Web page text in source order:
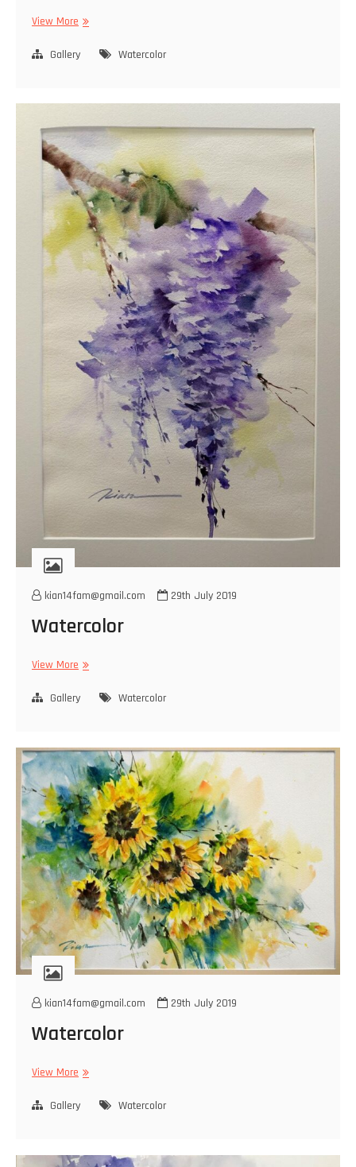
View More Watercolor
Gallery Watercolor
kian14fam@gmail.com 29th July 2019
Watercolor
View More Watercolor
Gallery Watercolor
kian14fam@gmail.com 29th July 2019
Watercolor
View More Watercolor
Gallery Watercolor